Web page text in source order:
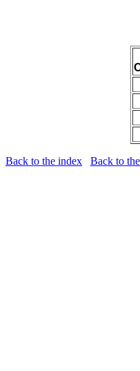
Back to the index Back to